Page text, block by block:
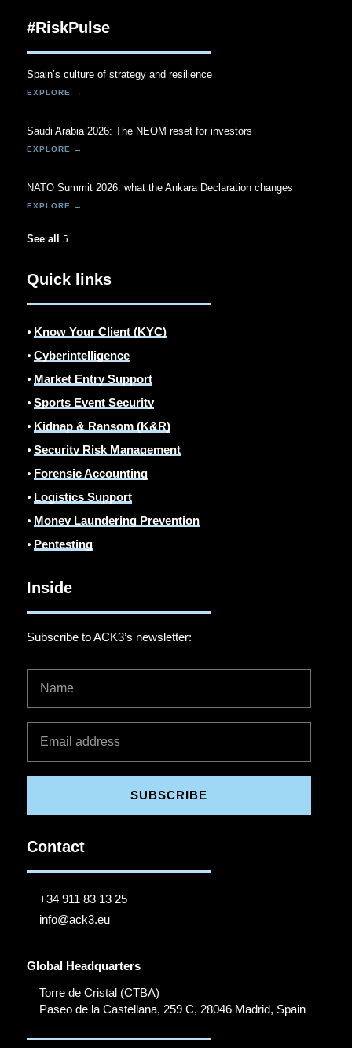
#RiskPulse
Spain’s culture of strategy and resilience
Saudi Arabia 2026: The NEOM reset for investors
NATO Summit 2026: what the Ankara Declaration changes
See all
Quick links
⦁ Know Your Client (KYC)
⦁Cyberintelligence
⦁ Market Entry Support
⦁Sports Event Security
⦁ Kidnap & Ransom (K&R)
⦁Security Risk Management
⦁ Forensic Accounting
⦁ Logistics Support
⦁ Money Laundering Prevention
⦁ Pentesting
Inside
Subscribe to ACK3’s newsletter:
SUBSCRIBE
Contact
+34 911 83 13 25
info@ack3.eu
Global Headquarters
Torre de Cristal (CTBA)
Paseo de la Castellana, 259 C, 28046 Madrid, Spain